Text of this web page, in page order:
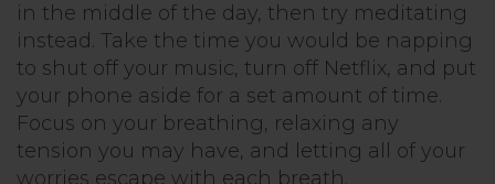
in the middle of the day, then try meditating
instead. Take the time you would be napping
to shut off your music, turn off Netflix, and put
your phone aside for a set amount of time.
Focus on your breathing, relaxing any
tension you may have, and letting all of your
worries escape with each breath.